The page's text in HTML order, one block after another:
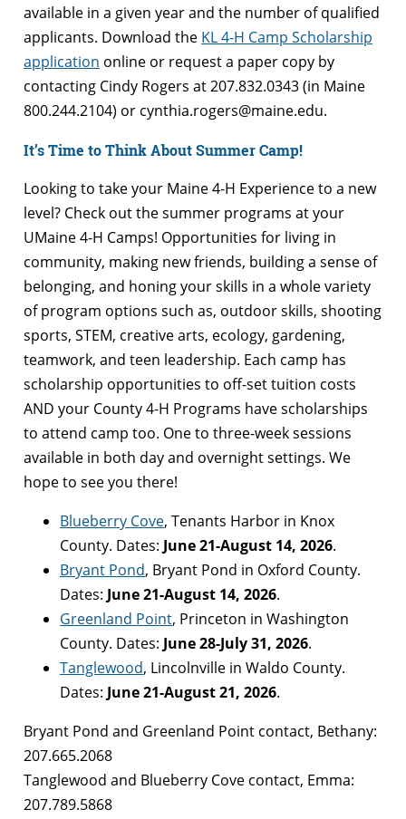
available in a given year and the number of qualified
applicants. Download the KL 4-H Camp Scholarship
application online or request a paper copy by
contacting Cindy Rogers at 207.832.0343 (in Maine
800.244.2104) or cynthia.rogers@maine.edu.
It’s Time to Think About Summer Camp!
Looking to take your Maine 4-H Experience to a new
level? Check out the summer programs at your
UMaine 4-H Camps! Opportunities for living in
community, making new friends, building a sense of
belonging, and honing your skills in a whole variety
of program options such as, outdoor skills, shooting
sports, STEM, creative arts, ecology, gardening,
teamwork, and teen leadership. Each camp has
scholarship opportunities to off-set tuition costs
AND your County 4-H Programs have scholarships
to attend camp too. One to three-week sessions
available in both day and overnight settings. We
hope to see you there!
Blueberry Cove, Tenants Harbor in Knox
County. Dates: June 21-August 14, 2026.
Bryant Pond, Bryant Pond in Oxford County.
Dates: June 21-August 14, 2026.
Greenland Point, Princeton in Washington
County. Dates: June 28-July 31, 2026.
Tanglewood, Lincolnville in Waldo County.
Dates: June 21-August 21, 2026.
Bryant Pond and Greenland Point contact, Bethany:
207.665.2068
Tanglewood and Blueberry Cove contact, Emma:
207.789.5868